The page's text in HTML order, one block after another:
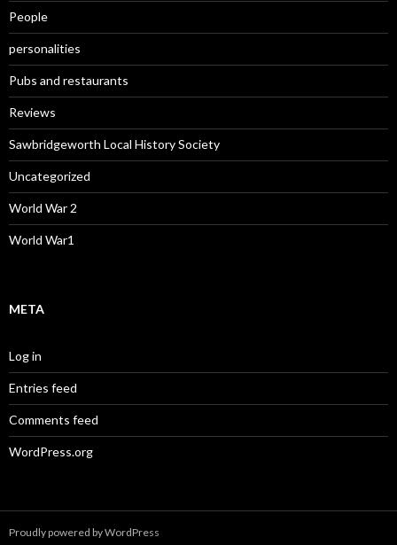
People
personalities
Pubs and restaurants
Reviews
Sawbridgeworth Local History Society
Uncategorized
World War 2
World War1
META
Log in
Entries feed
Comments feed
WordPress.org
Proudly powered by WordPress